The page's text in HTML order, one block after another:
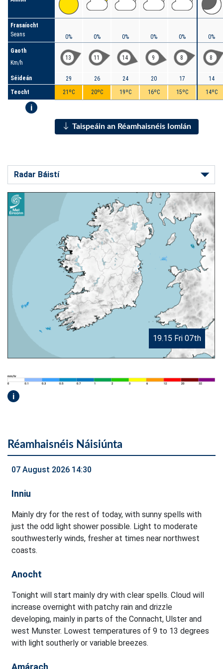
Frasaíocht
Seans
Gaoth
Km/h
Séideán
Teocht
i
0%
13
29
21ºC
0%
11
26
20ºC
0%
14
24
19ºC
0%
9
20
16ºC
0%
8
17
15ºC
0%
8
14
14ºC
Taispeáin an Réamhaisnéis Iomlán
19.15 Fri 07th
i
Réamhaisnéis Náisiúnta
07 August 2026 14:30
Inniu
Mainly dry for the rest of today, with sunny spells with
just the odd light shower possible. Light to moderate
southwesterly winds, fresher at times near northwest
coasts.
Anocht
Tonight will start mainly dry with clear spells. Cloud will
increase overnight with patchy rain and drizzle
developing, mainly in parts of the Connacht, Ulster and
west Munster. Lowest temperatures of 9 to 13 degrees
with light southerly or variable breezes.
Amárach